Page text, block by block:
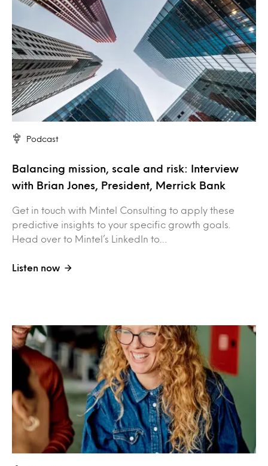
Podcast
Balancing mission, scale and risk: Interview
with Brian Jones, President, Merrick Bank
Get in touch with Mintel Consulting to apply these
predictive insights to your specific growth goals.
Head over to Mintel’s LinkedIn to…
Listen now